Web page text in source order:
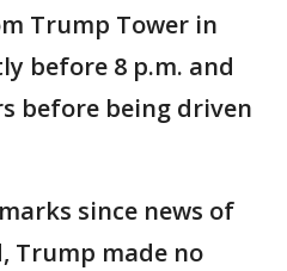
Trump Tower in
before 8 p.m. and
before being driven
since news of
Trump made no